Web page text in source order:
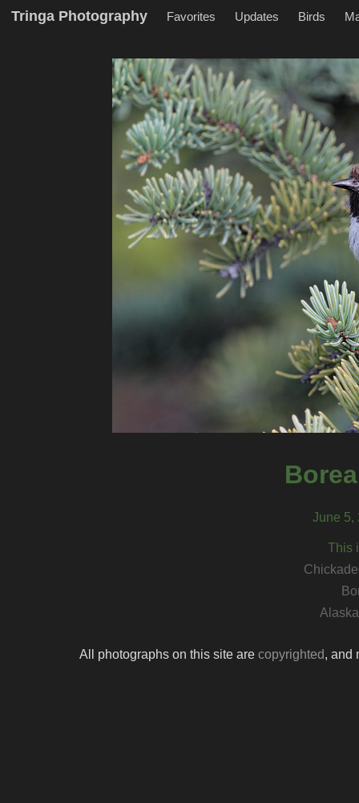
Tringa Photography Favorites Updates Birds
June 5,
This
All photographs on this site are copyrighted, and